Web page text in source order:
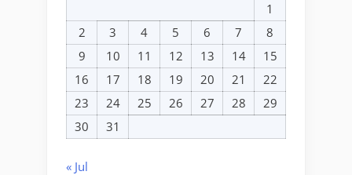
1
2
3 4 5 6 7
8
9
10 11 12 13 14
15
16
17 18 19 20 21
22
23
24 25 26 27 28
29
30
31
« Jul